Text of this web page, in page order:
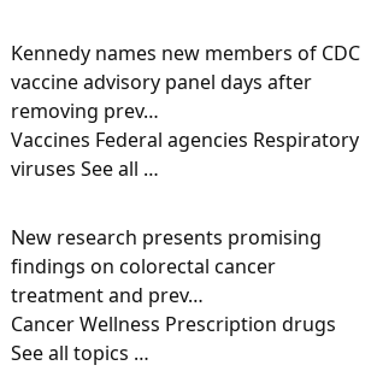
Kennedy names new members of CDC
vaccine advisory panel days after
removing prev…
Vaccines Federal agencies Respiratory
viruses See all …
New research presents promising
findings on colorectal cancer
treatment and prev…
Cancer Wellness Prescription drugs
See all topics …